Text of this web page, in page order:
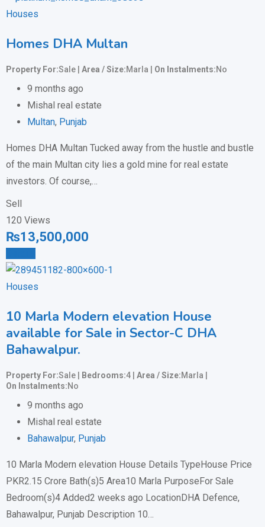
Houses
Homes DHA Multan
Property For Sale Area / Size Marla On Instalments No
9 months ago
Mishal real estate
Multan, Punjab
Homes DHA Multan Tucked away from the hustle and bustle
of the main Multan city lies a gold mine for real estate
investors. Of course,…
Sell
120 Views
₨13,500,000
Houses
10 Marla Modern elevation House
available for Sale in Sector-C DHA
Bahawalpur.
Property For Sale Bedrooms 4 Area / Size Marla
On Instalments No
9 months ago
Mishal real estate
Bahawalpur, Punjab
10 Marla Modern elevation House Details TypeHouse Price
PKR2.15 Crore Bath(s)5 Area10 Marla PurposeFor Sale
Bedroom(s)4 Added2 weeks ago LocationDHA Defence,
Bahawalpur, Punjab Description 10…